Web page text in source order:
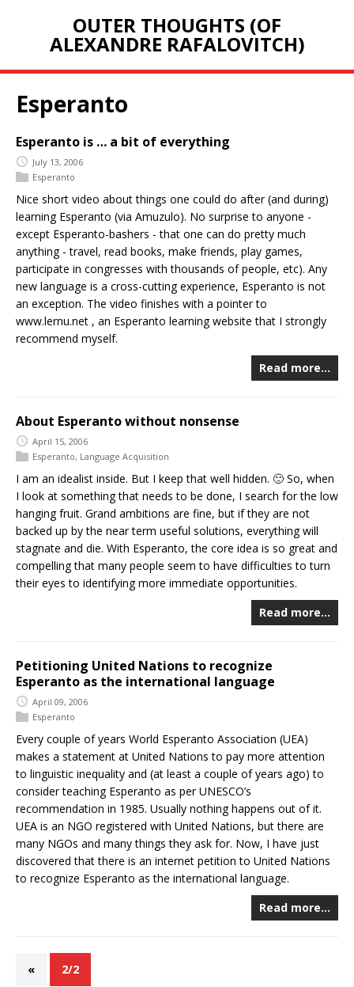
OUTER THOUGHTS (OF
ALEXANDRE RAFALOVITCH)
Esperanto
Esperanto is … a bit of everything
July 13, 2006
Esperanto
Nice short video about things one could do after (and during)
learning Esperanto (via Amuzulo). No surprise to anyone -
except Esperanto-bashers - that one can do pretty much
anything - travel, read books, make friends, play games,
participate in congresses with thousands of people, etc). Any
new language is a cross-cutting experience, Esperanto is not
an exception. The video finishes with a pointer to
www.lernu.net , an Esperanto learning website that I strongly
recommend myself.
Read more…
About Esperanto without nonsense
April 15, 2006
Esperanto, Language Acquisition
I am an idealist inside. But I keep that well hidden. 🙂 So, when
I look at something that needs to be done, I search for the low
hanging fruit. Grand ambitions are fine, but if they are not
backed up by the near term useful solutions, everything will
stagnate and die. With Esperanto, the core idea is so great and
compelling that many people seem to have difficulties to turn
their eyes to identifying more immediate opportunities.
Read more…
Petitioning United Nations to recognize
Esperanto as the international language
April 09, 2006
Esperanto
Every couple of years World Esperanto Association (UEA)
makes a statement at United Nations to pay more attention
to linguistic inequality and (at least a couple of years ago) to
consider teaching Esperanto as per UNESCO’s
recommendation in 1985. Usually nothing happens out of it.
UEA is an NGO registered with United Nations, but there are
many NGOs and many things they ask for. Now, I have just
discovered that there is an internet petition to United Nations
to recognize Esperanto as the international language.
Read more…
« 2/2